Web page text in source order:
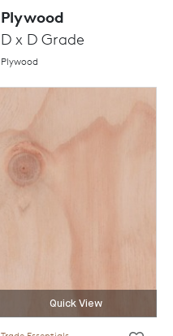
Plywood
D x D Grade
Plywood
Quick View